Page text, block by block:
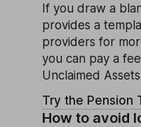
If you draw a
provides a
providers for
you can pay a
Unclaimed
Try the Pension
How to avoid